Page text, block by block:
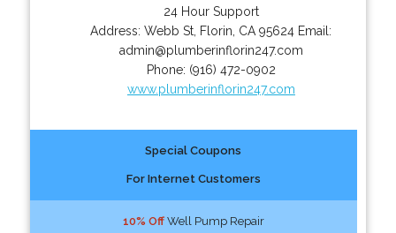
24 Hour Support
Address:Webb St Florin CA 95624 Email:
admin@plumberinflorin247.com
Phone: (916) 472-0902
www.plumberinflorin247.com
Special Coupons
For Internet Customers
10% OffWell Pump Repair